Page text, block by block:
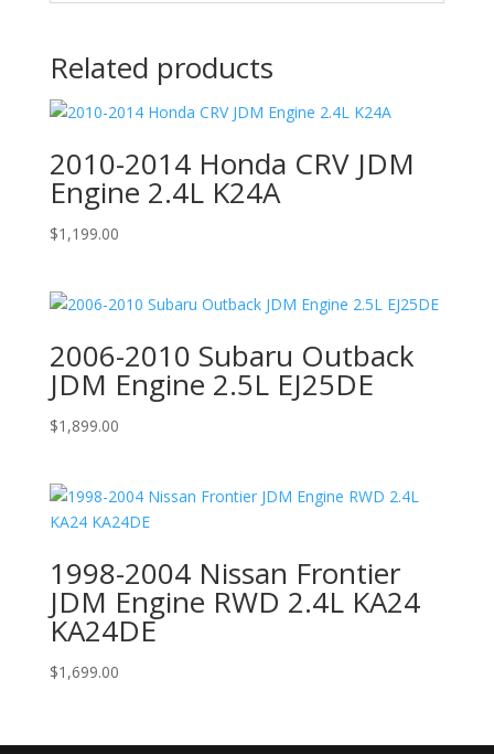
Related products
2010-2014 Honda CRV JDM
Engine 2.4L K24A
$1,199.00
2006-2010 Subaru Outback
JDM Engine 2.5L EJ25DE
$1,899.00
1998-2004 Nissan Frontier
JDM Engine RWD 2.4L KA24
KA24DE
$1,699.00